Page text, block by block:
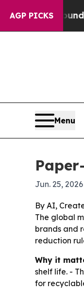
AGP PICKS
Around
Menu
Jun. 25, 2026
By AI,
The global
brands and
reduction
Why it
shelf life. -
for